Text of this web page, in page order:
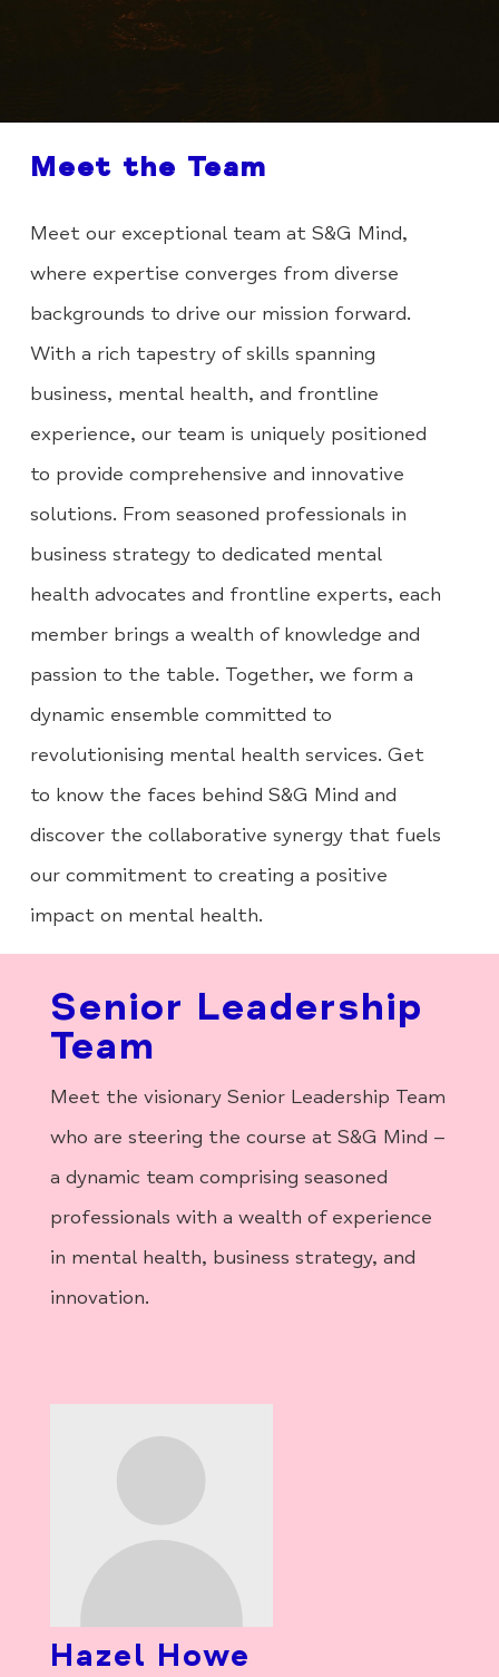
Meet the Team
Meet our exceptional team at S&G Mind,
where expertise converges from diverse
backgrounds to drive our mission forward.
With a rich tapestry of skills spanning
business, mental health, and frontline
experience, our team is uniquely positioned
to provide comprehensive and innovative
solutions. From seasoned professionals in
business strategy to dedicated mental
health advocates and frontline experts, each
member brings a wealth of knowledge and
passion to the table. Together, we form a
dynamic ensemble committed to
revolutionising mental health services. Get
to know the faces behind S&G Mind and
discover the collaborative synergy that fuels
our commitment to creating a positive
impact on mental health.
Senior Leadership
Team
Meet the visionary Senior Leadership Team
who are steering the course at S&G Mind –
a dynamic team comprising seasoned
professionals with a wealth of experience
in mental health, business strategy, and
innovation.
Hazel Howe